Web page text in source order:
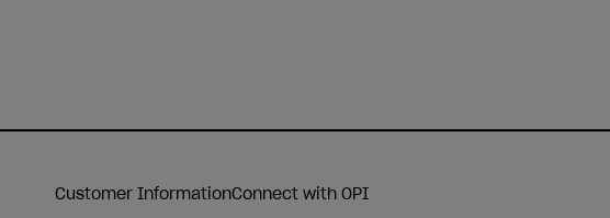
Customer InformationConnect with OPI